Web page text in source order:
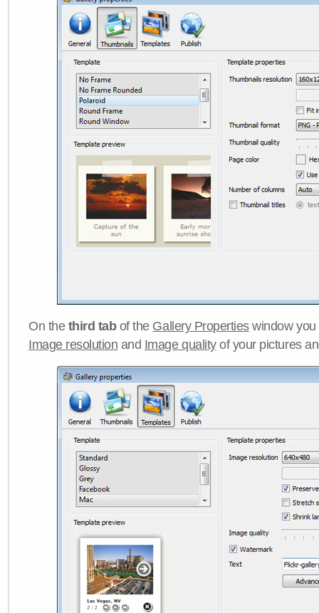
On the third tabof the Gallery Propertieswindow you
Image resolution and Image qualityof your pictures